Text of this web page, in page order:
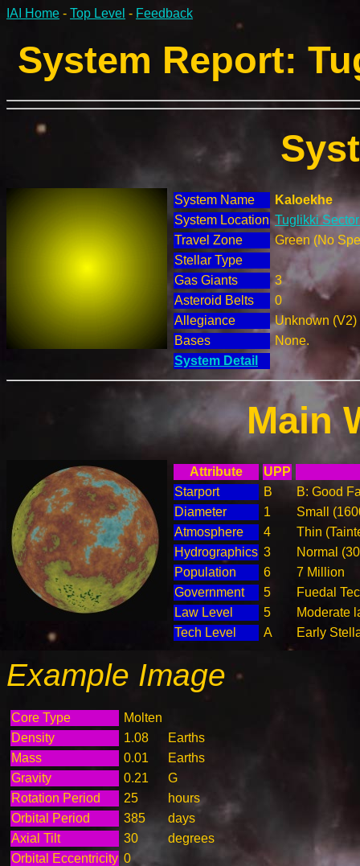
IAI Home - Top Level - Feedback
System Report:
System Name
Kaloekhe
System Location Tuglikki
Travel Zone
Green (No
Stellar Type
Gas Giants
3
Asteroid Belts
0
Allegiance
Unknown (V2)
Bases
None.
System Detail
Main
Attribute
UPP
Starport
B
B: Good
Diameter
1
Small
Atmosphere
4
Thin
Hydrographics 3
Normal
Population
6
7 Million
Government
5
Fuedal
Law Level
5
Moderate
Tech Level
A Early
Example Image
Core Type
Molten
Density
1.08
Earths
Mass
0.01
Earths
Gravity
0.21
G
Rotation Period
25
hours
Orbital Period
385
days
Axial Tilt
30
degrees
Orbital Eccentricity 0